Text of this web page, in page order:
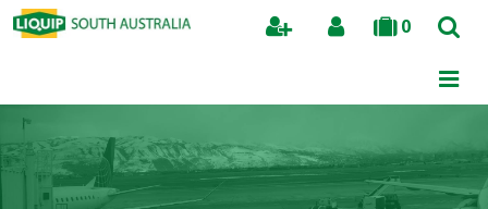
0
Search